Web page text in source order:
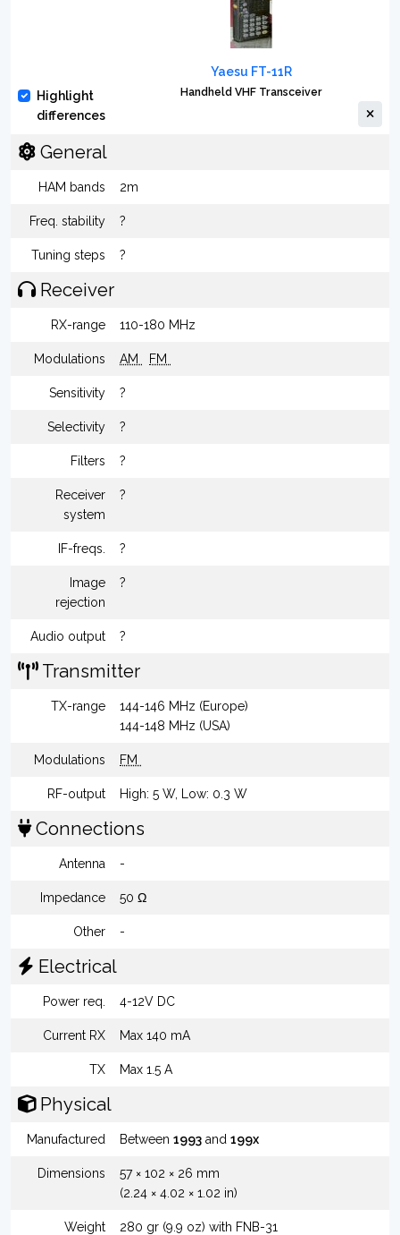
Highlight
differences
Yaesu FT-11R
Handheld VHF Transceiver
General
HAM bands 2m
Freq. stability ?
Tuning steps ?
Receiver
RX-range 110-180 MHz
Modulations AM FM
Sensitivity ?
Selectivity ?
Filters ?
Receiver
system
?
IF-freqs. ?
Image
rejection
?
Audio output ?
Transmitter
TX-range
144-146 MHz (Europe)
144-148 MHz (USA)
Modulations FM
RF-output High: 5 W, Low: 0.3 W
Connections
Antenna -
Impedance 50 Ω
Other -
Electrical
Power req. 4-12V DC
Current RX Max 140 mA
TX Max 1.5 A
Physical
Manufactured Between 1993 and 199x
Dimensions
57 × 102 × 26 mm
(2.24 × 4.02 × 1.02 in)
Weight 280 gr (9.9 oz) with FNB-31